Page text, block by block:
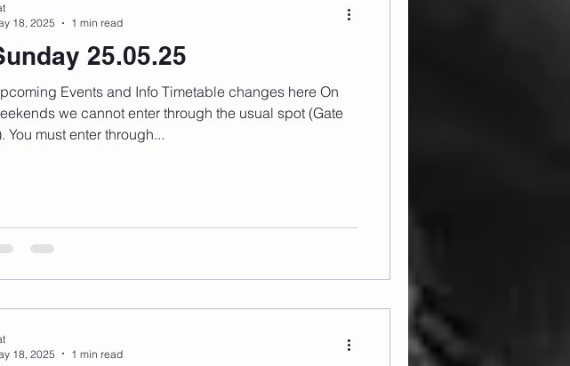
25.05.25
Events and Info Timetable changes here On
we cannot enter through the usual spot (Gate
You must enter through...
18, 2025
1 min read
18, 2025
1 min read